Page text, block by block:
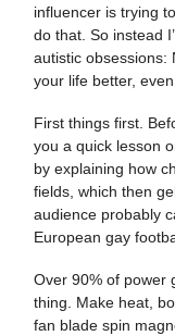
influencer is trying
do that. So instead
autistic obsessions:
your life better,
First things first.
you a quick lesson
by explaining how
fields, which then
audience probably
European gay
Over 90% of power
thing. Make heat,
fan blade spin